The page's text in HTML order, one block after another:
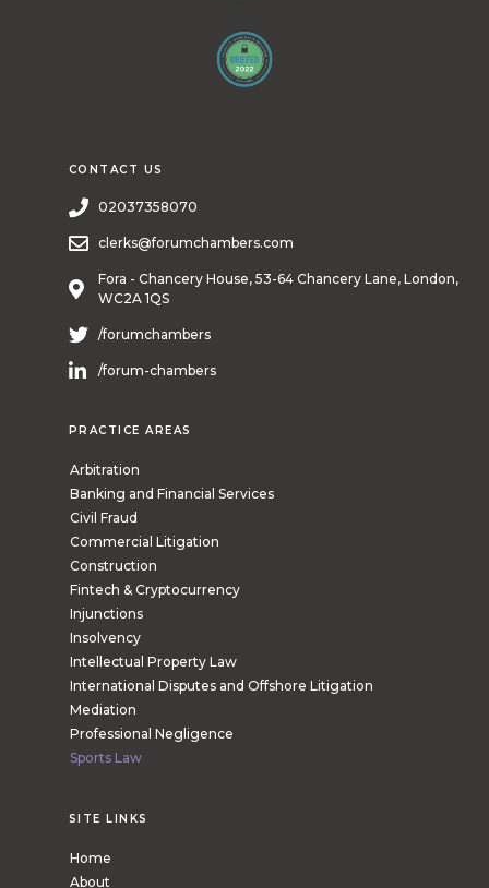
CONTACT US
02037358070
clerks@forumchambers.com
Fora - Chancery House, 53-64 Chancery Lane, London,
WC2A 1QS
/forumchambers
/forum-chambers
PRACTICE AREAS
Arbitration
Banking and Financial Services
Civil Fraud
Commercial Litigation
Construction
Fintech & Cryptocurrency
Injunctions
Insolvency
Intellectual Property Law
International Disputes and Offshore Litigation
Mediation
Professional Negligence
Sports Law
SITE LINKS
Home
About